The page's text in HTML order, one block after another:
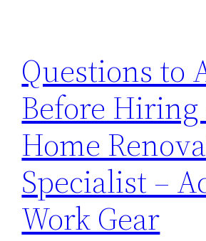
Questions to
Before
Home
Specialist –
Work Gear